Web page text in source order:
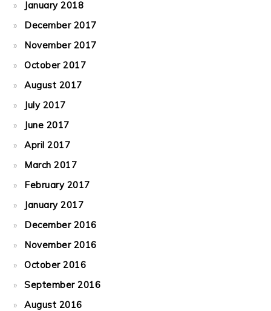
January 2018
December 2017
November 2017
October 2017
August 2017
July 2017
June 2017
April 2017
March 2017
February 2017
January 2017
December 2016
November 2016
October 2016
September 2016
August 2016